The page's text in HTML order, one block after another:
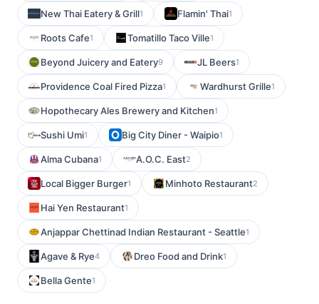
New Thai Eatery & Grill1 Flamin' Thai1
Roots Cafe1 Tomatillo Taco Ville1
Beyond Juicery and Eatery9 JL Beers1
Providence Coal Fired Pizza1 Wardhurst Grille1
Hopothecary Ales Brewery and Kitchen1
Sushi Umi1 Big City Diner - Waipio1
Alma Cubana1 A.O.C. East2
Local Bigger Burger1 Minhoto Restaurant2
Hai Yen Restaurant1
Anjappar Chettinad Indian Restaurant - Seattle1
Agave & Rye4 Dreo Food and Drink1
Bella Gente1